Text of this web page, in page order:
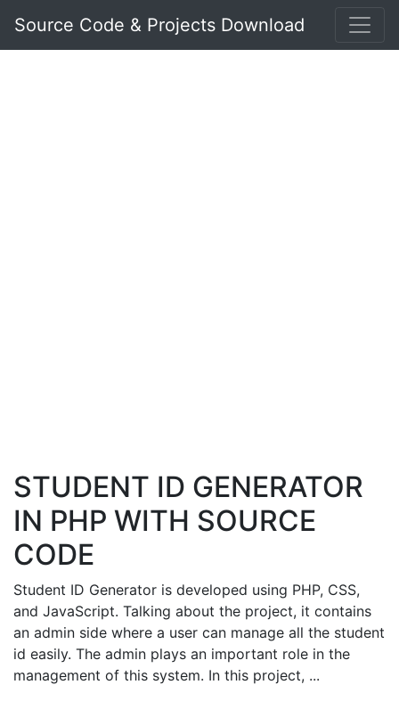
Source Code & Projects Download
STUDENT ID GENERATOR
IN PHP WITH SOURCE
CODE
Student ID Generator is developed using PHP, CSS,
and JavaScript. Talking about the project, it contains
an admin side where a user can manage all the student
id easily. The admin plays an important role in the
management of this system. In this project, ...